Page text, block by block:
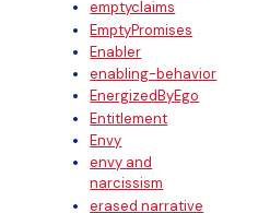
emptyclaims
EmptyPromises
Enabler
enabling-behavior
EnergizedByEgo
Entitlement
Envy
envy and
narcissism
erased narrative